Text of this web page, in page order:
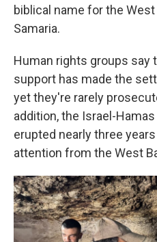
biblical name for the West
Samaria.
Human rights groups say
support has made the
yet they're rarely
addition, the Israel-
erupted nearly three
attention from the West